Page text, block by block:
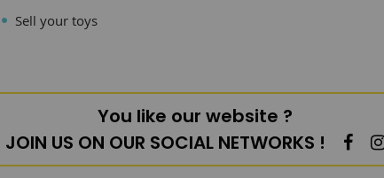
Sell your toys
You like our website ?
JOIN US ON OUR SOCIAL NETWORKS !